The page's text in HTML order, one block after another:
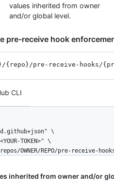
values inherited from owner
and/or global level.
pre-receive hook
/{repo} /pre-receive-hooks /
CLI
\
TOKEN>" \
OWNER/REPO/pre-receive-
inherited from owner and/or